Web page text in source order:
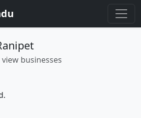
businesses